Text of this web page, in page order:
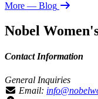
More — Blog
Nobel
Contact Information
General Inquiries
Email: